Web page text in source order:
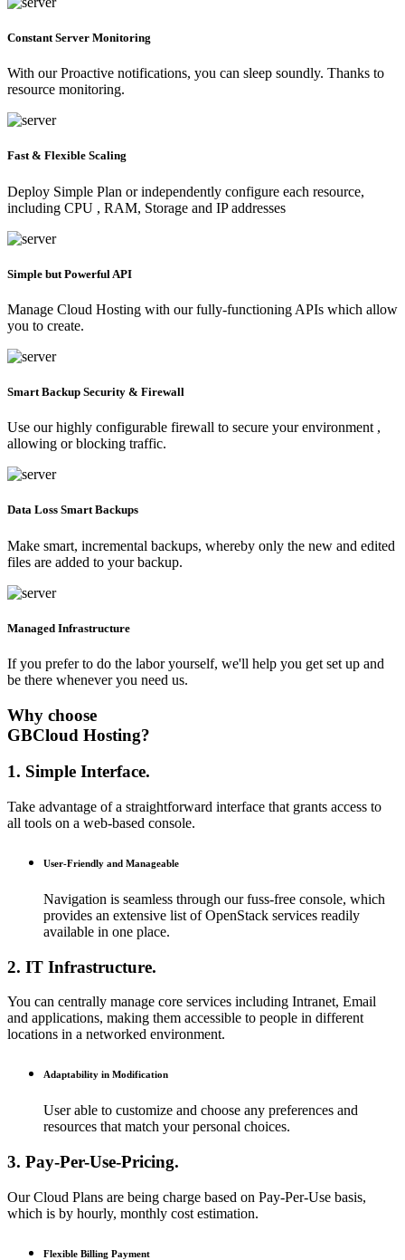
Constant Server Monitoring
With our Proactive notifications, you can sleep soundly. Thanks to
resource monitoring.
Fast & Flexible Scaling
Deploy Simple Plan or independently configure each resource,
including CPU , RAM, Storage and IP addresses
Simple but Powerful API
Manage Cloud Hosting with our fully-functioning APIs which allow
you to create.
Smart Backup Security & Firewall
Use our highly configurable firewall to secure your environment ,
allowing or blocking traffic.
Data Loss Smart Backups
Make smart, incremental backups, whereby only the new and edited
files are added to your backup.
Managed Infrastructure
If you prefer to do the labor yourself, we'll help you get set up and
be there whenever you need us.
Why choose
GBCloud Hosting?
1. Simple Interface.
Take advantage of a straightforward interface that grants access to
all tools on a web-based console.
User-Friendly and Manageable
Navigation is seamless through our fuss-free console, which
provides an extensive list of OpenStack services readily
available in one place.
2. IT Infrastructure.
You can centrally manage core services including Intranet, Email
and applications, making them accessible to people in different
locations in a networked environment.
Adaptability in Modification
User able to customize and choose any preferences and
resources that match your personal choices.
3. Pay-Per-Use-Pricing.
Our Cloud Plans are being charge based on Pay-Per-Use basis,
which is by hourly, monthly cost estimation.
Flexible Billing Payment